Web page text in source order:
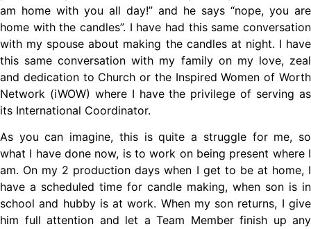
am home with you all day!” and he says “nope, you are
home with the candles”. I have had this same conversation
with my spouse about making the candles at night. I have
this same conversation with my family on my love, zeal
and dedication to Church or the Inspired Women of Worth
Network (iWOW) where I have the privilege of serving as
its International Coordinator.
As you can imagine, this is quite a struggle for me, so
what I have done now, is to work on being present where I
am. On my 2 production days when I get to be at home, I
have a scheduled time for candle making, when son is in
school and hubby is at work. When my son returns, I give
him full attention and let a Team Member finish up any